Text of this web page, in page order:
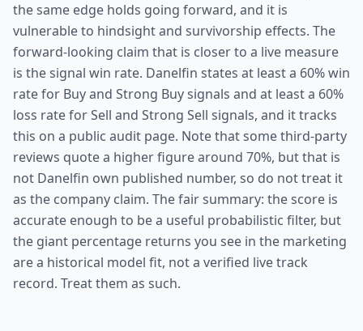
the same edge holds going forward, and it is
vulnerable to hindsight and survivorship effects. The
forward-looking claim that is closer to a live measure
is the signal win rate. Danelfin states at least a 60% win
rate for Buy and Strong Buy signals and at least a 60%
loss rate for Sell and Strong Sell signals, and it tracks
this on a public audit page. Note that some third-party
reviews quote a higher figure around 70%, but that is
not Danelfin own published number, so do not treat it
as the company claim. The fair summary: the score is
accurate enough to be a useful probabilistic filter, but
the giant percentage returns you see in the marketing
are a historical model fit, not a verified live track
record. Treat them as such.